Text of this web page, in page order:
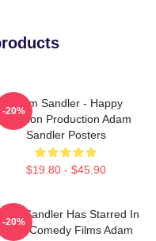
Adam Sandler - Happy
Madison Production Adam
Sandler Posters
$19.80 - $45.90
-20%
Sandler Has Starred In
Many Comedy Films Adam
-20%